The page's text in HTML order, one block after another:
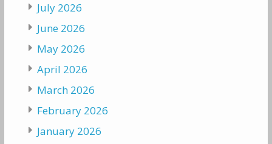
July 2026
June 2026
May 2026
April 2026
March 2026
February 2026
January 2026